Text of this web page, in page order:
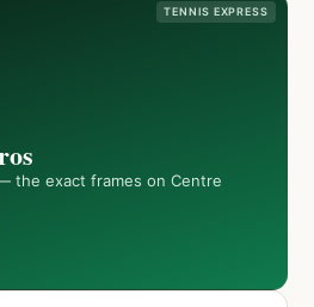
TENNIS EXPRESS
the exact frames on Centre